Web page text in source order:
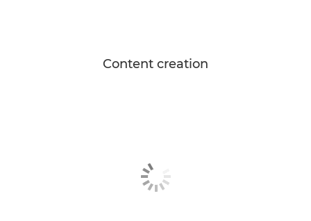
Content creation